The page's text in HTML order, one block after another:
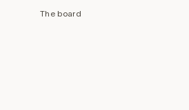
The board